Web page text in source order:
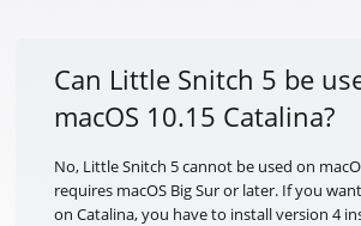
Shop
Support
Blog
Can Little Snitch 5 be
macOS 10.15 Catalina?
No, Little Snitch 5 cannot be used on
requires macOS Big Sur or later. If you
on Catalina, you have to install version 4